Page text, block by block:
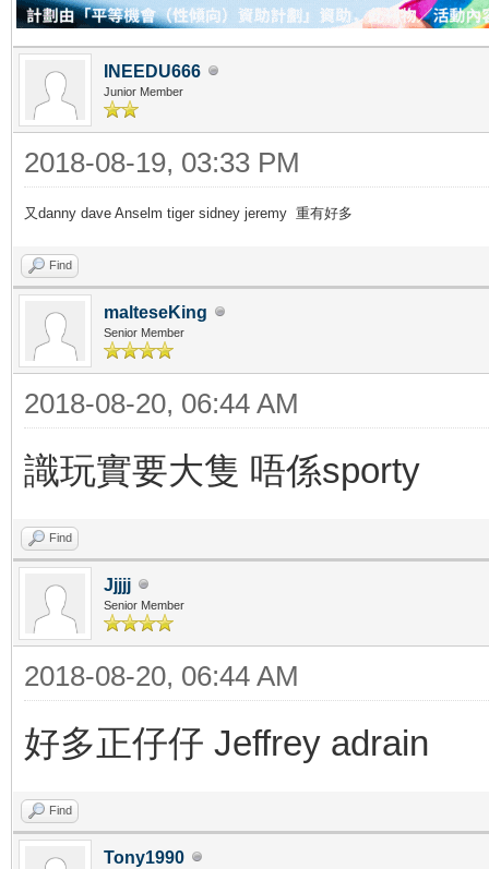
INEEDU666
Junior Member
2018-08-19, 03:33 PM
又danny dave Anselm tiger sidney jeremy 重有好多
Find
malteseKing
Senior Member
2018-08-20, 06:44 AM
識玩實要大隻 唔係sporty
Find
Jjjjj
Senior Member
2018-08-20, 06:44 AM
好多正仔仔 Jeffrey adrain
Find
Tony1990